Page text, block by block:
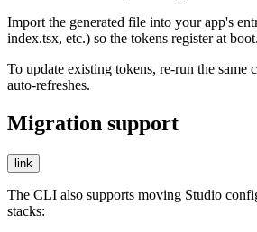
Import the generated file into your app's
index.tsx, etc.) so the tokens register at boot.
To update existing tokens, re-run the same
auto-refreshes.
Migration support
link
The CLI also supports moving Studio
stacks: